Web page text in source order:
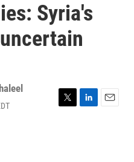
Syria's
T
L
E